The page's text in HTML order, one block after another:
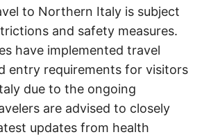
to Northern Italy is subject
and safety measures.
have implemented travel
entry requirements for visitors
due to the ongoing
are advised to closely
updates from health